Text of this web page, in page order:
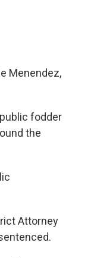
Menendez,
fodder
the
Attorney